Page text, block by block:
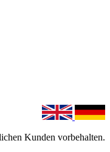
Kunden vorbehalten.